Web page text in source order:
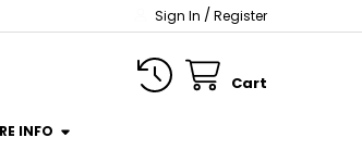
Sign In / Register
Cart
INFO